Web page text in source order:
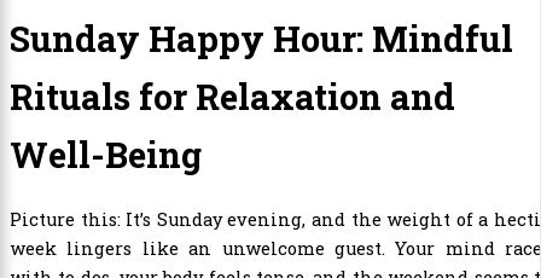
Sunday Happy Hour: Mindful
Rituals for Relaxation and
Well-Being
Picture this: It’s Sunday evening, and the weight of a
week lingers like an unwelcome guest. Your mind